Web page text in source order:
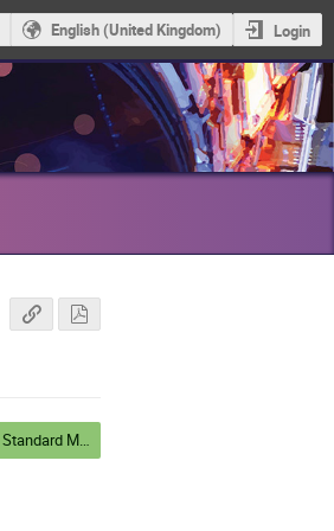
English (United Kingdom) Login
Beyond the Standard Model - Posters